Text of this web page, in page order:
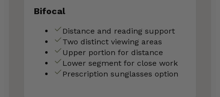
Bifocal
Distance and reading support
Two distinct viewing areas
Upper portion for distance
Lower segment for close work
Prescription sunglasses option